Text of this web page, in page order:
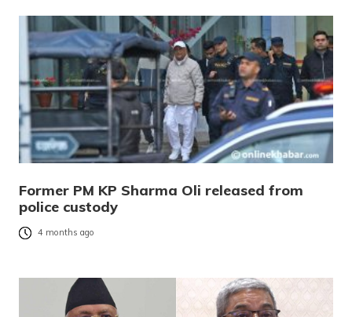
Former PM KP Sharma Oli released from
police custody
4 months ago